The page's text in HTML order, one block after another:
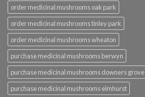
order medicinal mushrooms oak park
order medicinal mushrooms tinley park
order medicinal mushrooms wheaton
purchase medicinal mushrooms berwyn
purchase medicinal mushrooms downers grove
purchase medicinal mushrooms elmhurst